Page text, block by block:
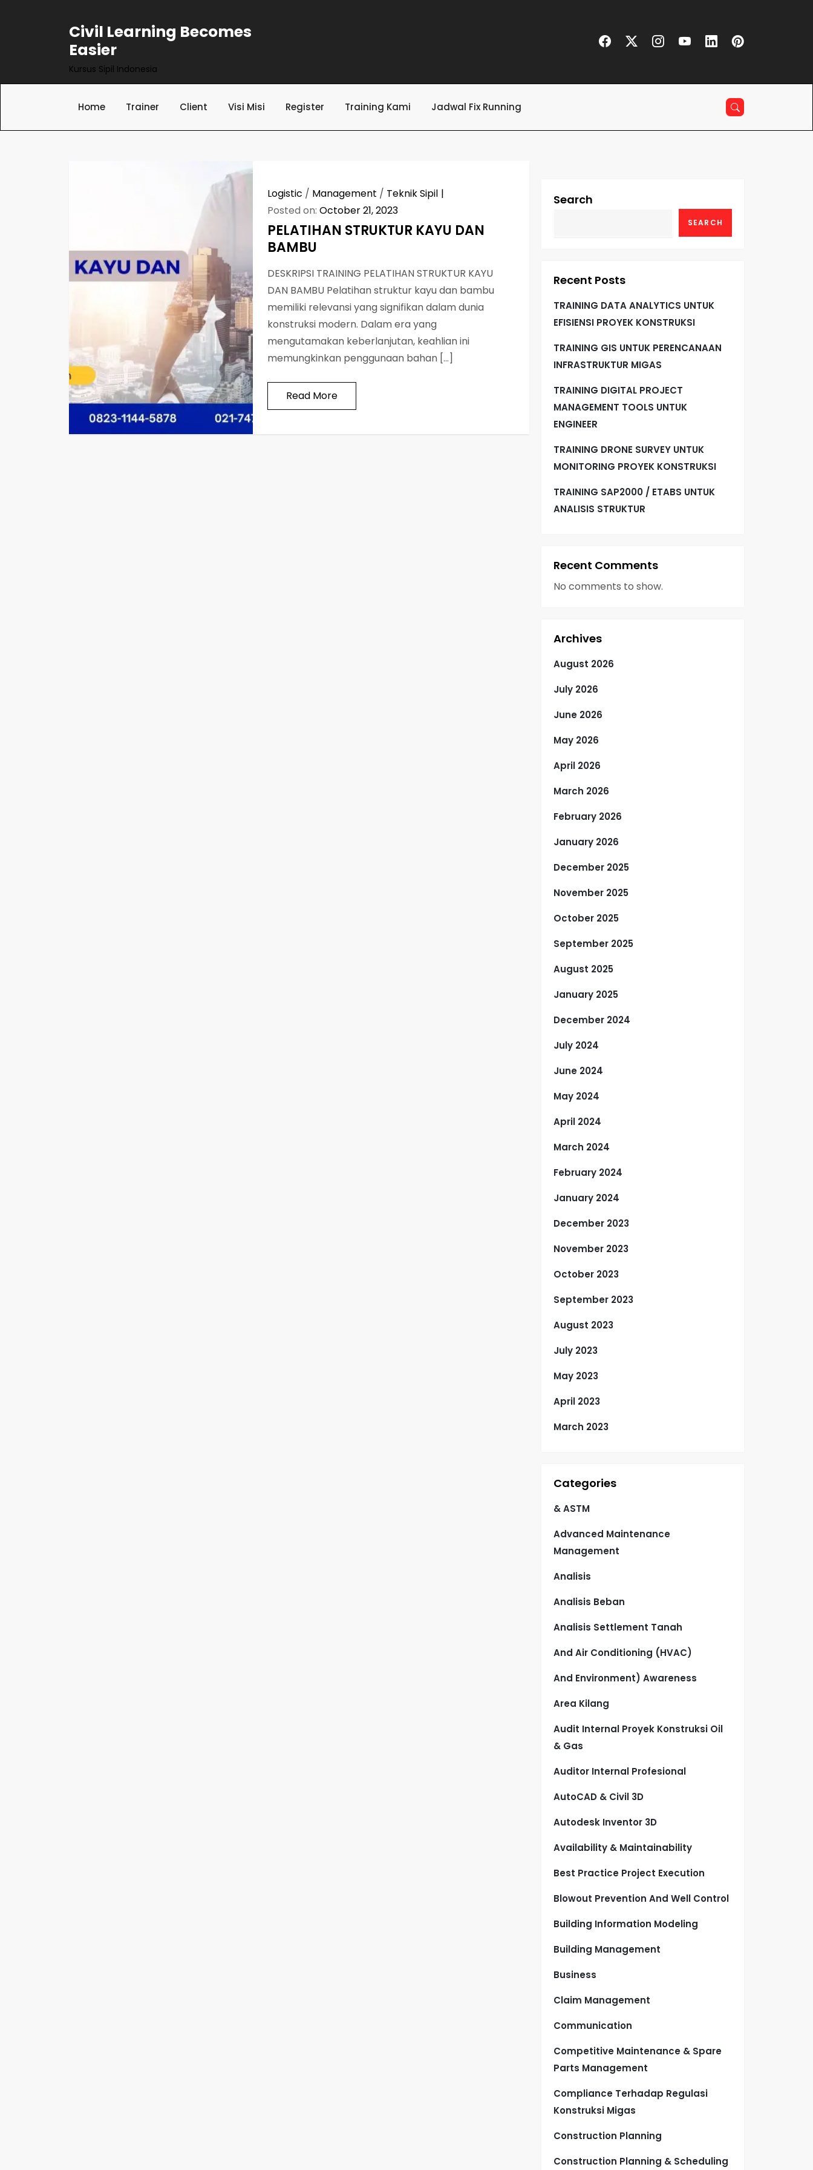
Civil Learning Becomes
Easier
Kursus Sipil Indonesia
Home Trainer Client Visi Misi Register Training Kami Jadwal Fix Running
Logistic / Management / Teknik Sipil
Posted on:October 21, 2023
PELATIHAN STRUKTUR KAYU DAN
BAMBU
DESKRIPSI TRAINING PELATIHAN STRUKTUR KAYU
DAN BAMBU Pelatihan struktur kayu dan bambu
memiliki relevansi yang signifikan dalam dunia
konstruksi modern. Dalam era yang
mengutamakan keberlanjutan, keahlian ini
memungkinkan penggunaan bahan […]
Read More
Search
SEARCH
Recent Posts
TRAINING DATA ANALYTICS UNTUK
EFISIENSI PROYEK KONSTRUKSI
TRAINING GIS UNTUK PERENCANAAN
INFRASTRUKTUR MIGAS
TRAINING DIGITAL PROJECT
MANAGEMENT TOOLS UNTUK
ENGINEER
TRAINING DRONE SURVEY UNTUK
MONITORING PROYEK KONSTRUKSI
TRAINING SAP2000 / ETABS UNTUK
ANALISIS STRUKTUR
Recent Comments
No comments to show.
Archives
August 2026
July 2026
June 2026
May 2026
April 2026
March 2026
February 2026
January 2026
December 2025
November 2025
October 2025
September 2025
August 2025
January 2025
December 2024
July 2024
June 2024
May 2024
April 2024
March 2024
February 2024
January 2024
December 2023
November 2023
October 2023
September 2023
August 2023
July 2023
May 2023
April 2023
March 2023
Categories
& ASTM
Advanced Maintenance
Management
Analisis
Analisis Beban
Analisis Settlement Tanah
And Air Conditioning (HVAC)
And Environment) Awareness
Area Kilang
Audit Internal Proyek Konstruksi Oil
& Gas
Auditor Internal Profesional
AutoCAD & Civil 3D
Autodesk Inventor 3D
Availability & Maintainability
Best Practice Project Execution
Blowout Prevention And Well Control
Building Information Modeling
Building Management
Business
Claim Management
Communication
Competitive Maintenance & Spare
Parts Management
Compliance Terhadap Regulasi
Konstruksi Migas
Construction Planning
Construction Planning & Scheduling